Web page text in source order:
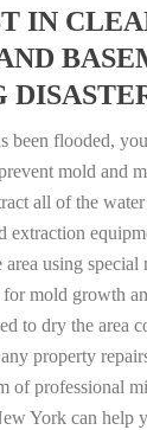
IN
been flooded,
mold and
all of the
extraction
using special
mold growth
to dry the area
property
of professional
York can help